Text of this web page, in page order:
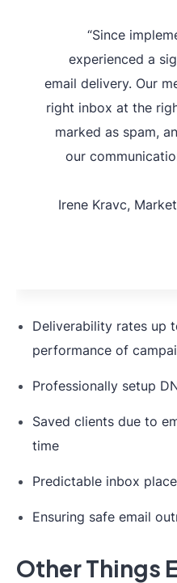
The lack of
knowledge
about
deliverability
standards
“Since
experienced a
email delivery. Our
right inbox at the
marked as spam,
our
Irene Kravc,
Deliverability rates up
performance of
Professionally setup
Saved clients due to
time
Predictable inbox
Ensuring safe email
Other Things